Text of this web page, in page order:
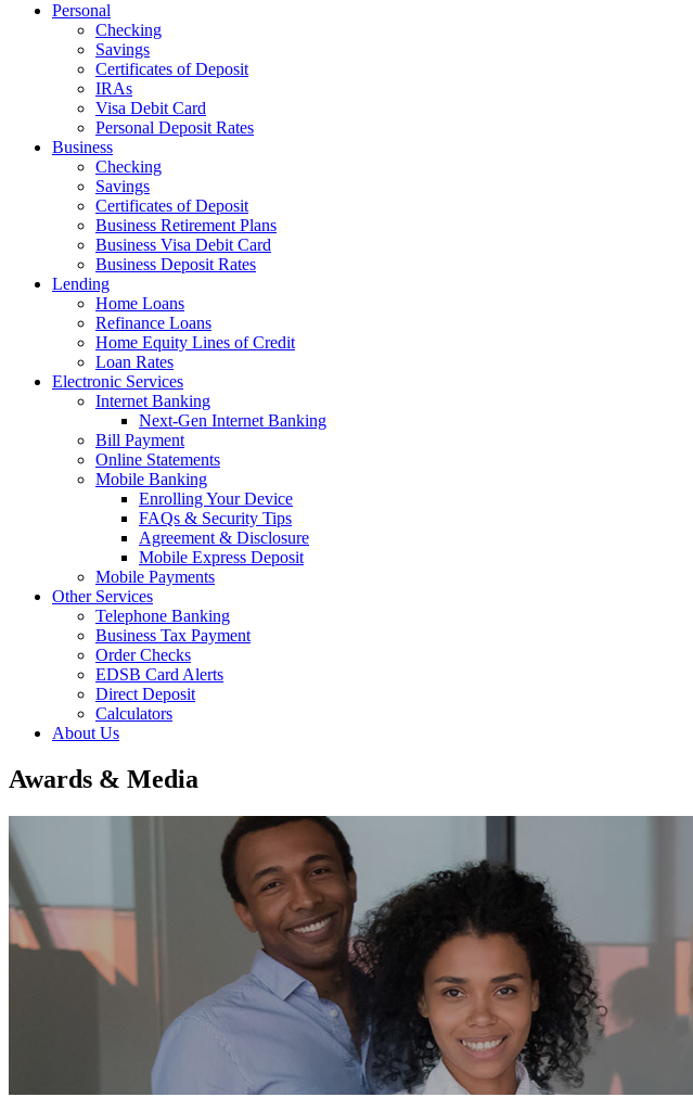
Personal
Checking
Savings
Certificates of Deposit
IRAs
Visa Debit Card
Personal Deposit Rates
Business
Checking
Savings
Certificates of Deposit
Business Retirement Plans
Business Visa Debit Card
Business Deposit Rates
Lending
Home Loans
Refinance Loans
Home Equity Lines of Credit
Loan Rates
Electronic Services
Internet Banking
Next-Gen Internet Banking
Bill Payment
Online Statements
Mobile Banking
Enrolling Your Device
FAQs & Security Tips
Agreement & Disclosure
Mobile Express Deposit
Mobile Payments
Other Services
Telephone Banking
Business Tax Payment
Order Checks
EDSB Card Alerts
Direct Deposit
Calculators
About Us
Awards & Media